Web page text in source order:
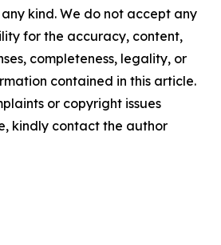
kind. We do not accept any
for the accuracy, content,
completeness, legality, or
contained in this article.
or copyright issues
kindly contact the author